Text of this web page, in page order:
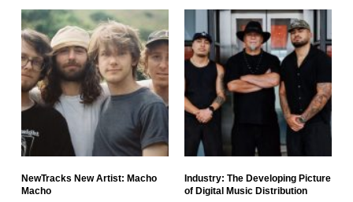
NewTracks New Artist: Macho
Macho
Industry: The Developing Picture
of Digital Music Distribution